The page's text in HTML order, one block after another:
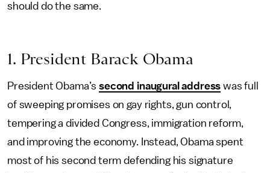
should do the same.
1. President Barack Obama
President Obama’ssecond inaugural address was full
of sweeping promises on gay rights, gun control,
tempering a divided Congress, immigration reform,
and improving the economy. Instead, Obama spent
most of his second term defending his signature